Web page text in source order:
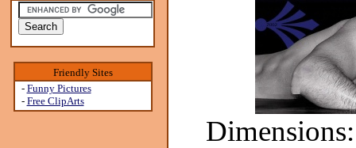
Friendly Sites
- Funny Pictures
- Free ClipArts